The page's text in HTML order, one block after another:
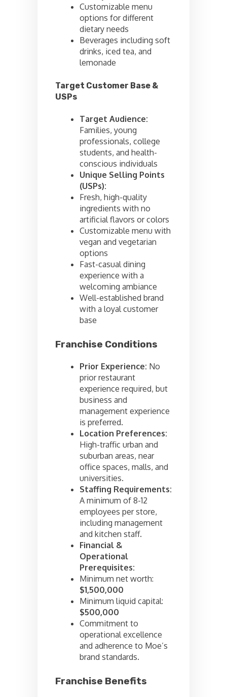
Customizable menu
options for different
dietary needs
Beverages including soft
drinks, iced tea, and
lemonade
Target Customer Base &
USPs
Target Audience:
Families, young
professionals, college
students, and health-
conscious individuals
Unique Selling Points
(USPs):
Fresh, high-quality
ingredients with no
artificial flavors or colors
Customizable menu with
vegan and vegetarian
options
Fast-casual dining
experience with a
welcoming ambiance
Well-established brand
with a loyal customer
base
Franchise Conditions
Prior Experience: No
prior restaurant
experience required, but
business and
management experience
is preferred.
Location Preferences:
High-traffic urban and
suburban areas, near
office spaces, malls, and
universities.
Staffing Requirements:
A minimum of 8-12
employees per store,
including management
and kitchen staff.
Financial &
Operational
Prerequisites:
Minimum net worth:
$1,500,000
Minimum liquid capital:
$500,000
Commitment to
operational excellence
and adherence to Moe’s
brand standards.
Franchise Benefits